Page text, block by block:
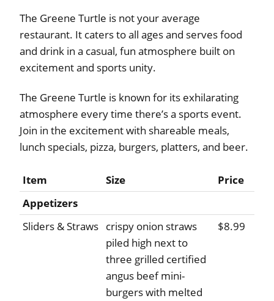
The Greene Turtle is not your average
restaurant. It caters to all ages and serves food
and drink in a casual, fun atmosphere built on
excitement and sports unity.
The Greene Turtle is known for its exhilarating
atmosphere every time there’s a sports event.
Join in the excitement with shareable meals,
lunch specials, pizza, burgers, platters, and beer.
Item Size
Price
Appetizers
Sliders & Straws crispy onion straws
piled high next to
three grilled certified
angus beef mini-
burgers with melted
$8.99